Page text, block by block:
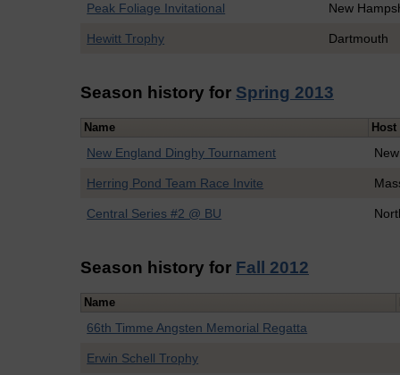
Peak Foliage Invitational New
Hewitt Trophy Dartmouth
Season history for Spring 2013
Name Host
New England Dinghy Tournament
Herring Pond Team Race Invite
Central Series #2 @ BU
Season history for Fall 2012
Name
66th Timme Angsten Memorial Regatta
Erwin Schell Trophy